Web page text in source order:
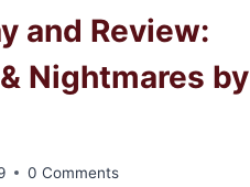
and Review:
Nightmares by
0 Comments